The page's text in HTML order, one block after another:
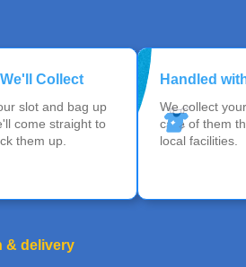
Collect
slot and bag up
come straight to
them up.
Handled
We collect
care of them
local facilities.
& delivery